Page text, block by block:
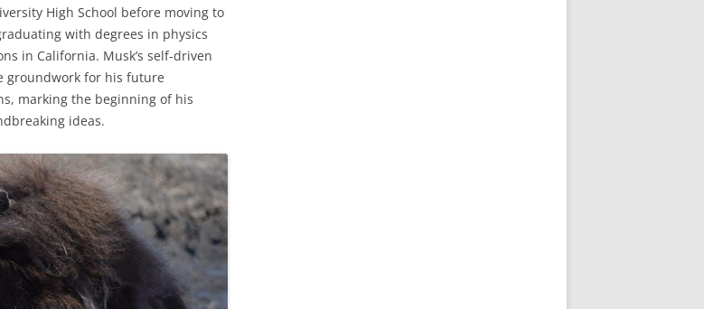
High School before moving to
with degrees in physics
in California. Musk’s self-driven
groundwork for his future
marking the beginning of his
ideas.